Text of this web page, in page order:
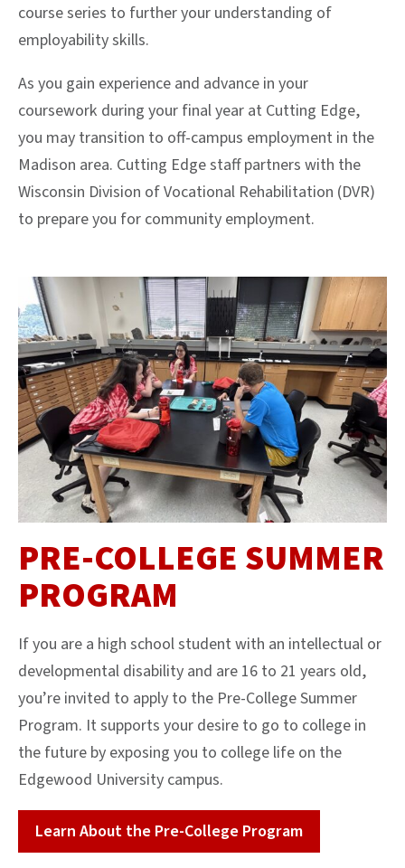
course series to further your understanding of
employability skills.
As you gain experience and advance in your
coursework during your final year at Cutting Edge,
you may transition to off-campus employment in the
Madison area. Cutting Edge staff partners with the
Wisconsin Division of Vocational Rehabilitation (DVR)
to prepare you for community employment.
PRE-COLLEGE SUMMER
PROGRAM
If you are a high school student with an intellectual or
developmental disability and are 16 to 21 years old,
you’re invited to apply to the Pre-College Summer
Program. It supports your desire to go to college in
the future by exposing you to college life on the
Edgewood University campus.
Learn About the Pre-College Program